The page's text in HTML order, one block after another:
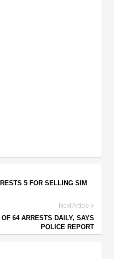
5 FOR SELLING SIM
Next Article
64 ARRESTS DAILY, SAYS
POLICE REPORT